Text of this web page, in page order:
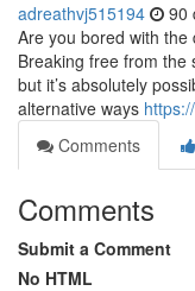
adreathvj515194 90
Are you bored with
Breaking free from the
but it’s absolutely
alternative ways
Comments
Comments
Submit a Comment
No HTML